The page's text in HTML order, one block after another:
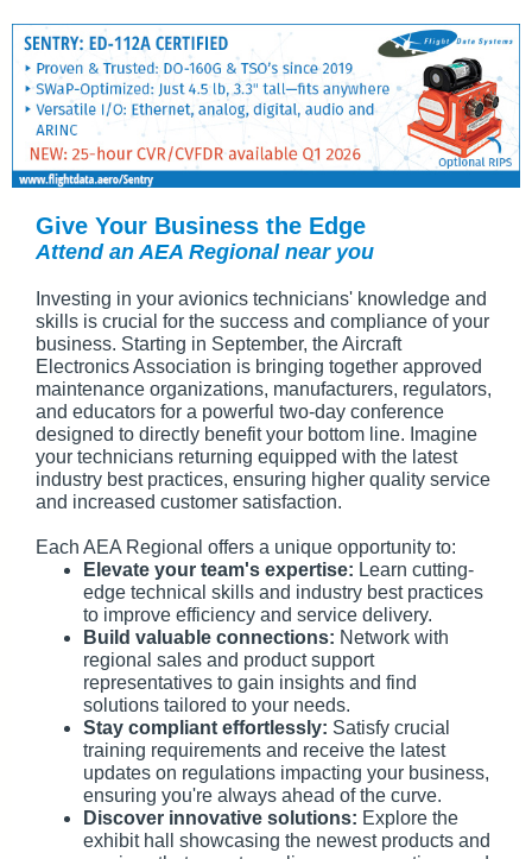
Give Your Business the Edge
Attend an AEA Regional near you
Investing in your avionics technicians' knowledge and
skills is crucial for the success and compliance of your
business. Starting in September, the Aircraft
Electronics Association is bringing together approved
maintenance organizations, manufacturers, regulators,
and educators for a powerful two-day conference
designed to directly benefit your bottom line. Imagine
your technicians returning equipped with the latest
industry best practices, ensuring higher quality service
and increased customer satisfaction.
Each AEA Regional offers a unique opportunity to:
Elevate your team's expertise: Learn cutting-
edge technical skills and industry best practices
to improve efficiency and service delivery.
Build valuable connections: Network with
regional sales and product support
representatives to gain insights and find
solutions tailored to your needs.
Stay compliant effortlessly: Satisfy crucial
training requirements and receive the latest
updates on regulations impacting your business,
ensuring you're always ahead of the curve.
Discover innovative solutions: Explore the
exhibit hall showcasing the newest products and